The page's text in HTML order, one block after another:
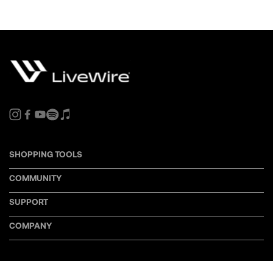
SHOPPING TOOLS
COMMUNITY
SUPPORT
COMPANY